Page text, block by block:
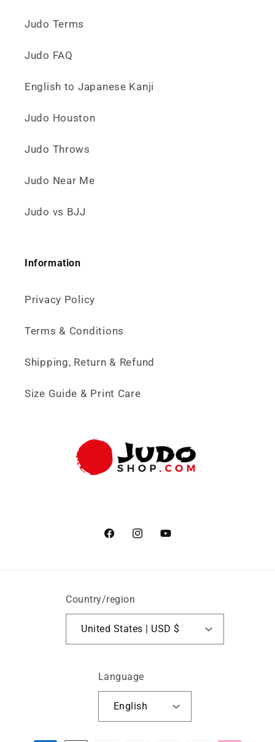
Judo Terms
Judo FAQ
English to Japanese Kanji
Judo Houston
Judo Throws
Judo Near Me
Judo vs BJJ
Information
Privacy Policy
Terms & Conditions
Shipping, Return & Refund
Size Guide & Print Care
FacebookInstagramYouTube
Country/region
United States | USD $
Language
English